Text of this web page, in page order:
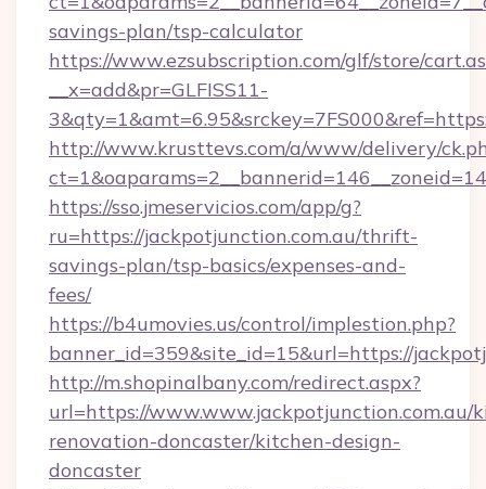
savings-plan/tsp-calculator
https://www.ezsubscription.com/glf/store/
__x=add&pr=GLFISS11-
http://www.krusttevs.com/a/www/delivery/
https://sso.jmeservicios.com/app/g?
ru=https://jackpotjunction.com.au/thrift-
savings-plan/tsp-basics/expenses-and-
fees/
https://b4umovies.us/control/implestion.php?
banner_id=359&site_id=15&url=https://
http://m.shopinalbany.com/redirect.aspx?
url=https://www.www.jackpotjunction.com.au/
renovation-doncaster/kitchen-design-
doncaster